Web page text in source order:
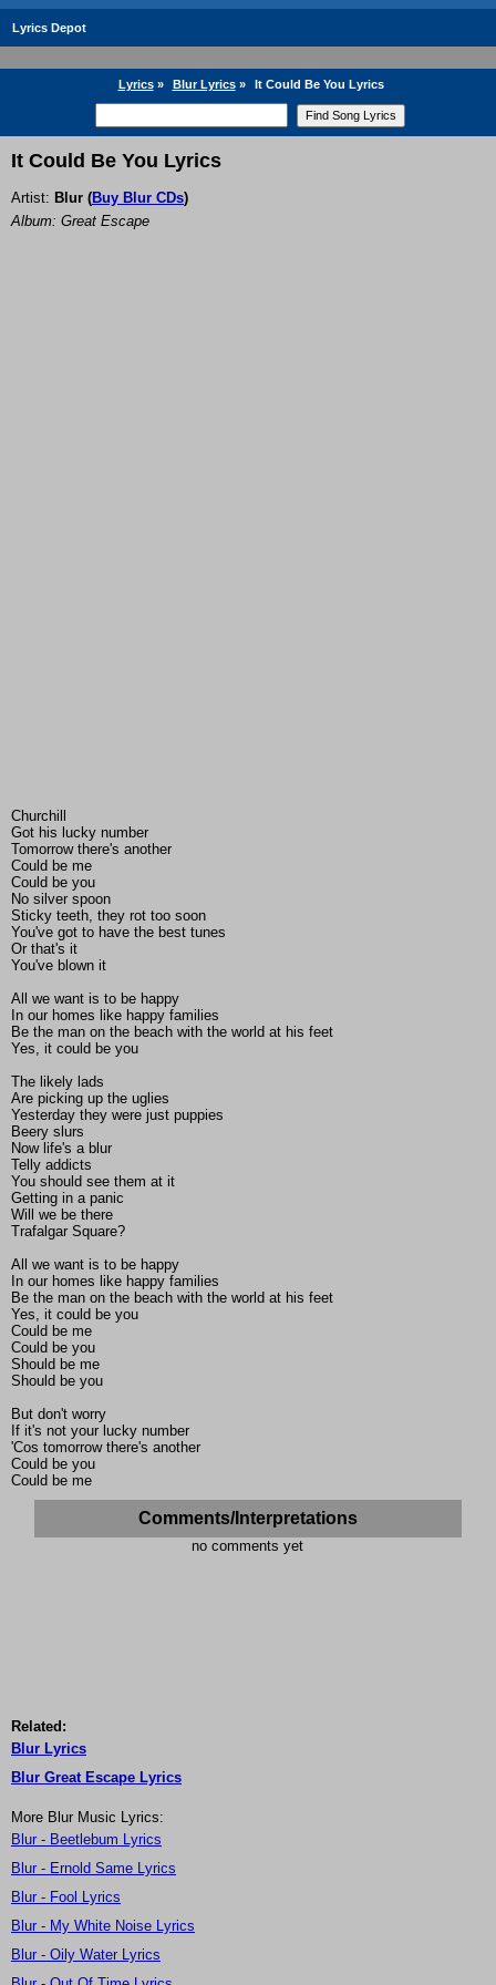
Lyrics Depot
Lyrics» Blur Lyrics» It Could Be You Lyrics
It Could Be You Lyrics
Artist: Blur (Buy Blur CDs)
Album: Great Escape
Churchill
Got his lucky number
Tomorrow there's another
Could be me
Could be you
No silver spoon
Sticky teeth, they rot too soon
You've got to have the best tunes
Or that's it
You've blown it
All we want is to be happy
In our homes like happy families
Be the man on the beach with the world at his feet
Yes, it could be you
The likely lads
Are picking up the uglies
Yesterday they were just puppies
Beery slurs
Now life's a blur
Telly addicts
You should see them at it
Getting in a panic
Will we be there
Trafalgar Square?
All we want is to be happy
In our homes like happy families
Be the man on the beach with the world at his feet
Yes, it could be you
Could be me
Could be you
Should be me
Should be you
But don't worry
If it's not your lucky number
'Cos tomorrow there's another
Could be you
Could be me
Comments/Interpretations
no comments yet
Related:
Blur Lyrics
Blur Great Escape Lyrics
More Blur Music Lyrics:
Blur - Beetlebum Lyrics
Blur - Ernold Same Lyrics
Blur - Fool Lyrics
Blur - My White Noise Lyrics
Blur - Oily Water Lyrics